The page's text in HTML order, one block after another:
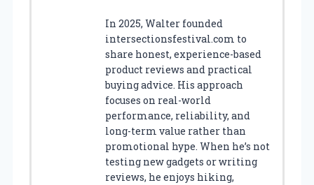
In 2025, Walter founded
intersectionsfestival.com to
share honest, experience-based
product reviews and practical
buying advice. His approach
focuses on real-world
performance, reliability, and
long-term value rather than
promotional hype. When he’s not
testing new gadgets or writing
reviews, he enjoys hiking,